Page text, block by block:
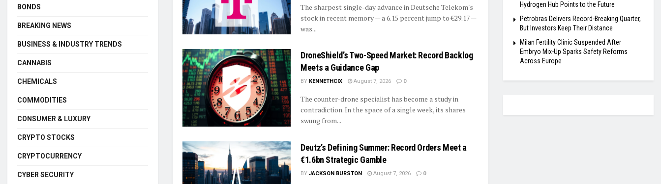
The sharpest single-day advance in Deutsche Telekom's
stock in recent memory — a 6.15 percent jump to €29.17 —
was...
DroneShield’s Two-Speed Market: Record Backlog
Meets a Guidance Gap
BY KENNETHCIX August 7, 2026 0
The counter-drone specialist has become a study in
contradiction. In the space of a single week, its shares
swung from...
Deutz’s Defining Summer: Record Orders Meet a
€1.6bn Strategic Gamble
BY JACKSON BURSTON August 7, 2026 0
BONDS
BREAKING NEWS
BUSINESS & INDUSTRY TRENDS
CANNABIS
CHEMICALS
COMMODITIES
CONSUMER & LUXURY
CRYPTO STOCKS
CRYPTOCURRENCY
CYBER SECURITY
Hydrogen Hub Points to the Future
Petrobras Delivers Record-Breaking Quarter,
But Investors Keep Their Distance
Milan Fertility Clinic Suspended After
Embryo Mix-Up Sparks Safety Reforms
Across Europe